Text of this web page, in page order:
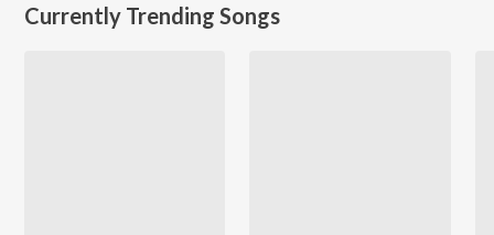
Currently Trending Songs